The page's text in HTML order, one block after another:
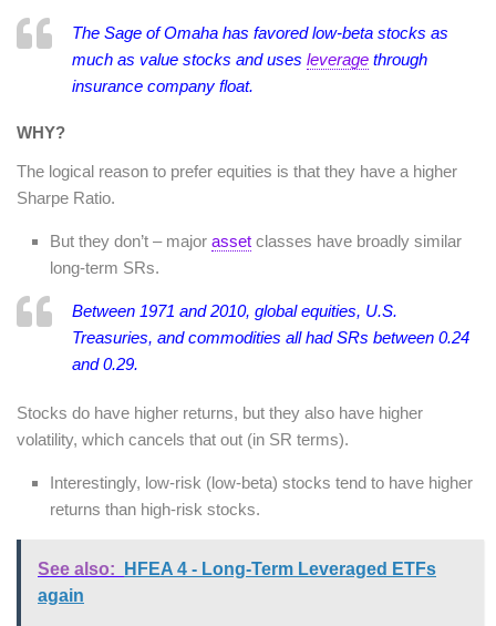
The Sage of Omaha has favored low-beta stocks as
much as value stocks and uses leverage through
insurance company float.
WHY?
The logical reason to prefer equities is that they have a higher
Sharpe Ratio.
But they don’t – major asset classes have broadly similar
long-term SRs.
Between 1971 and 2010, global equities, U.S.
Treasuries, and commodities all had SRs between 0.24
and 0.29.
Stocks do have higher returns, but they also have higher
volatility, which cancels that out (in SR terms).
Interestingly, low-risk (low-beta) stocks tend to have higher
returns than high-risk stocks.
See also:
HFEA 4 - Long-Term Leveraged ETFs
again